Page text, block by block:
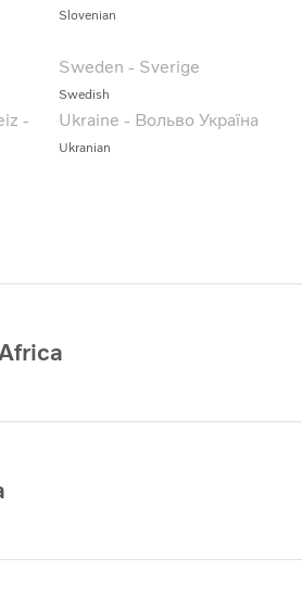
Slovenian
Sweden - Sverige
Swedish
-
Ukraine - Вольво Україна
Ukranian